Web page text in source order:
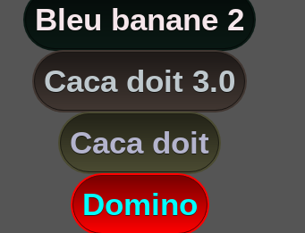
Bleu banane 2
Caca doit 3.0
Caca doit
Domino